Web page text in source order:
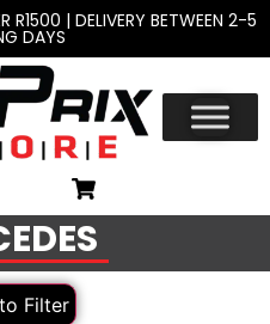
R1500 | DELIVERY BETWEEN 2-5
DAYS
Filter